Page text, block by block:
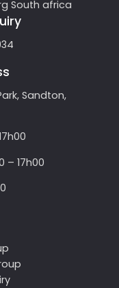
South africa
Sandton,
– 17h00